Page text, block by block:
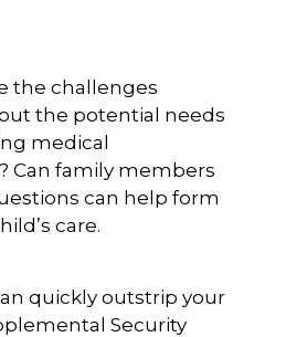
the challenges
the potential needs
medical
Can family members
can help form
care.
quickly outstrip your
Security